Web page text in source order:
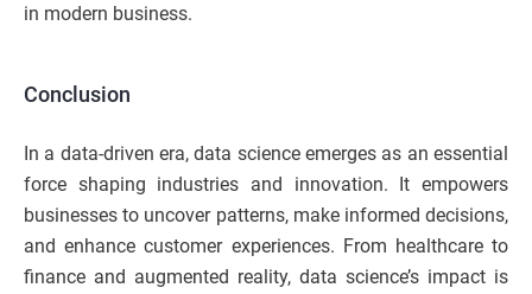
in modern business.
Conclusion
In a data-driven era, data science emerges as an essential
force shaping industries and innovation. It empowers
businesses to uncover patterns, make informed decisions,
and enhance customer experiences. From healthcare to
finance and augmented reality, data science’s impact is